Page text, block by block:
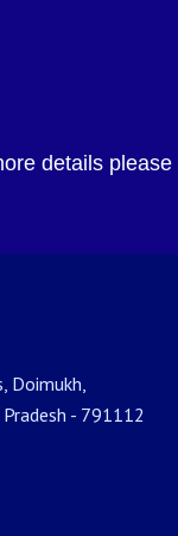
details please
Doimukh,
- 791112